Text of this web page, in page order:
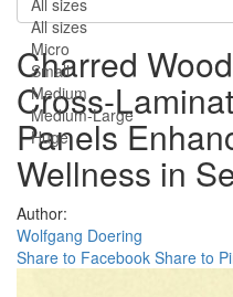
All sizes
All sizes
Micro
Small
Medium
Medium-Large
Huge
Charred
Cross-
Panels
Wellness in
Author:
Wolfgang Doering
Share to Facebook Share to